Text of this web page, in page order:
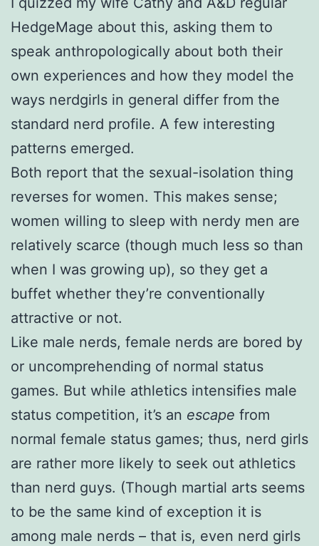
HedgeMage about this, asking them to
speak anthropologically about both their
own experiences and how they model the
ways nerdgirls in general differ from the
standard nerd profile. A few interesting
patterns emerged.
Both report that the sexual-isolation thing
reverses for women. This makes sense;
women willing to sleep with nerdy men are
relatively scarce (though much less so than
when I was growing up), so they get a
buffet whether they’re conventionally
attractive or not.
Like male nerds, female nerds are bored by
or uncomprehending of normal status
games. But while athletics intensifies male
status competition, it’s an escape from
normal female status games; thus, nerd girls
are rather more likely to seek out athletics
than nerd guys. (Though martial arts seems
to be the same kind of exception it is
among male nerds – that is, even nerd girls